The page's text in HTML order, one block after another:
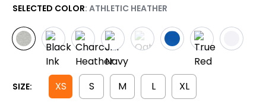
SELECTED COLOR: ATHLETIC HEATHER
SIZE: XS S M L XL